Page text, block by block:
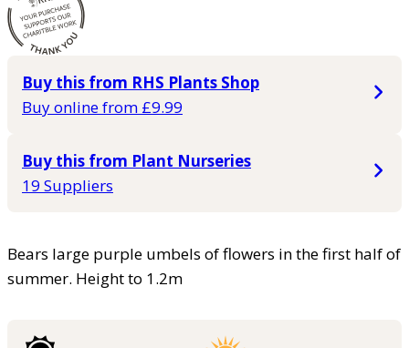
Buy this from RHS Plants Shop
Buy online from £9.99
Buy this from Plant Nurseries
19 Suppliers
Bears large purple umbels of flowers in the first half of
summer. Height to 1.2m